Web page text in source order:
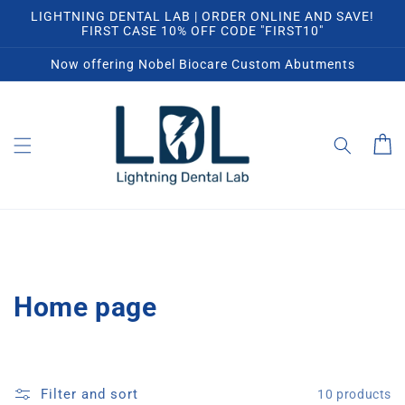
Skip to
LIGHTNING DENTAL LAB | ORDER ONLINE AND SAVE!
FIRST CASE 10% OFF CODE "FIRST10"
Now offering Nobel Biocare Custom Abutments
Cart
C
Home page
Filter and sort 10 products